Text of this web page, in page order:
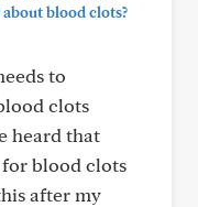
blood clots?
to
clots
heard that
for blood clots
after my